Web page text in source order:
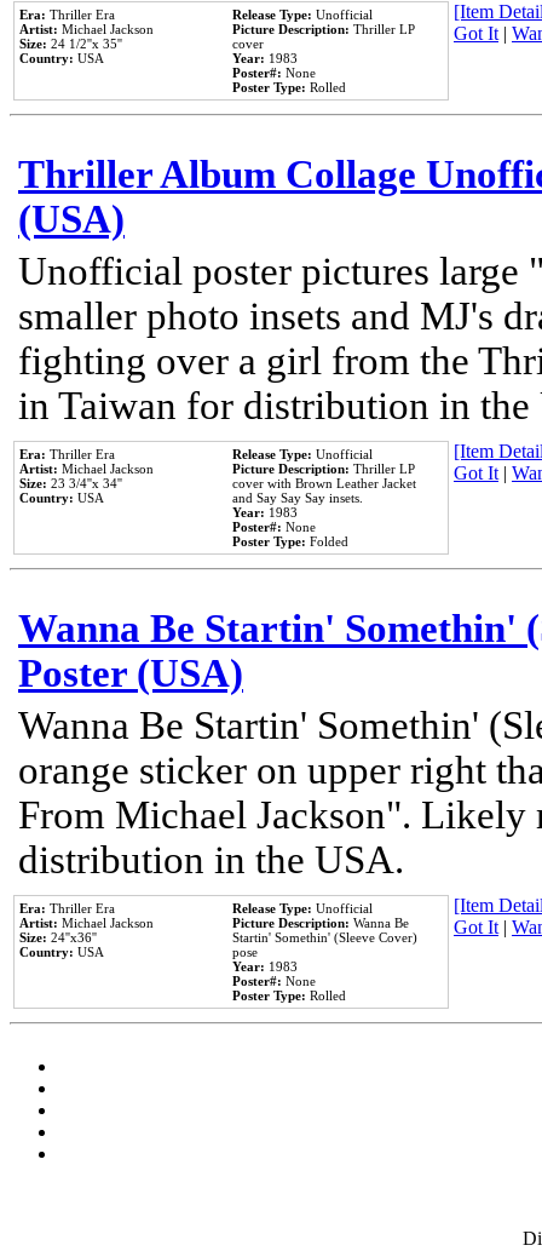
Era: Thriller Era
Artist: Michael Jackson
Size: 24 1/2''x 35''
Country: USA
Release Type: Unofficial
Picture Description: Thriller LP
cover
Year: 1983
Poster#: None
Poster Type: Rolled
[Item
Got It|
Thriller Album Collage
(USA)
Unofficial poster pictures
smaller photo insets and MJ's
fighting over a girl from the
in Taiwan for distribution in the
Era: Thriller Era
Artist: Michael Jackson
Size: 23 3/4''x 34''
Country: USA
Release Type: Unofficial
Picture Description: Thriller LP
cover with Brown Leather Jacket
and Say Say Say insets.
Year: 1983
Poster#: None
Poster Type: Folded
[Item
Got It|
Wanna Be Startin' Somethin'
Poster (USA)
Wanna Be Startin' Somethin'
orange sticker on upper right
From Michael Jackson". Likely
distribution in the USA.
Era: Thriller Era
Artist: Michael Jackson
Size: 24''x36''
Country: USA
Release Type: Unofficial
Picture Description: Wanna Be
Startin' Somethin' (Sleeve Cover)
pose
Year: 1983
Poster#: None
Poster Type: Rolled
[Item
Got It|